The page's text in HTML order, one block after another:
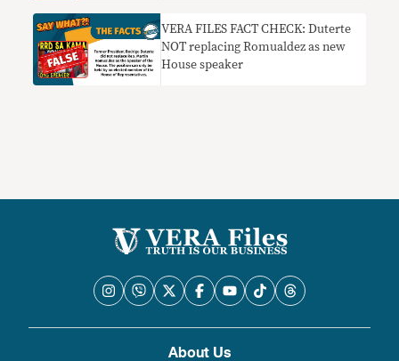
VERA FILES FACT CHECK: Duterte
NOT replacing Romualdez as new
House speaker
About Us